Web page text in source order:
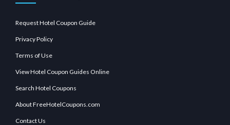
Request Hotel Coupon Guide
Privacy Policy
Terms of Use
View Hotel Coupon Guides Online
Search Hotel Coupons
About FreeHotelCoupons.com
Contact Us